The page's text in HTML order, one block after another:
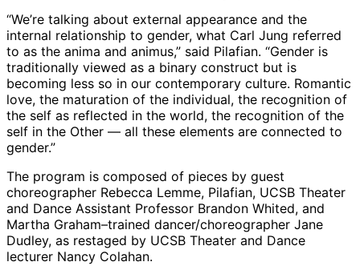
“We’re talking about external appearance and the
internal relationship to gender, what Carl Jung referred
to as the anima and animus,” said Pilafian. “Gender is
traditionally viewed as a binary construct but is
becoming less so in our contemporary culture. Romantic
love, the maturation of the individual, the recognition of
the self as reflected in the world, the recognition of the
self in the Other — all these elements are connected to
gender.”
The program is composed of pieces by guest
choreographer Rebecca Lemme, Pilafian, UCSB Theater
and Dance Assistant Professor Brandon Whited, and
Martha Graham–trained dancer/choreographer Jane
Dudley, as restaged by UCSB Theater and Dance
lecturer Nancy Colahan.